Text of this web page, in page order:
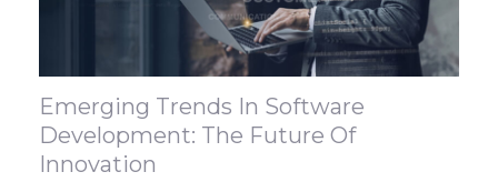
Emerging Trends In Software
Development: The Future Of
Innovation